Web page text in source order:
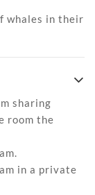
whales in their
sharing
room the
in a private